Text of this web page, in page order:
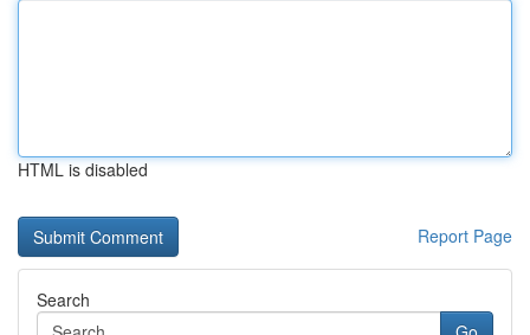
HTML is disabled
Report Page
Search